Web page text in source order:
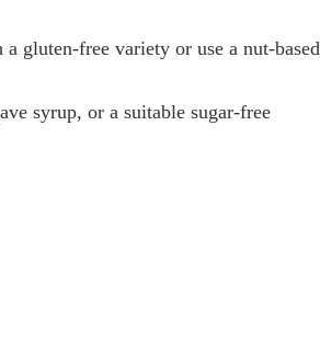
gluten-free variety or use a nut-based
syrup, or a suitable sugar-free